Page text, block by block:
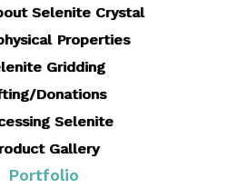
Selenite Crystal
Properties
Gridding
Donations
Selenite
Gallery
Portfolio